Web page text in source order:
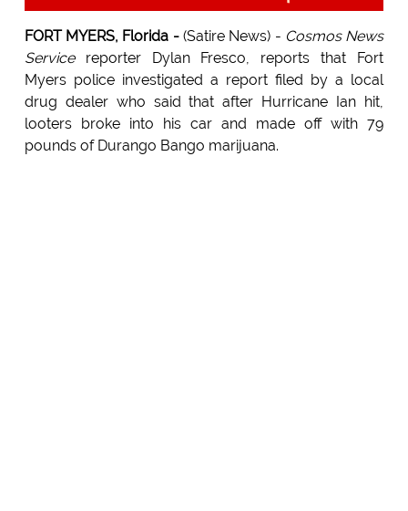
FORT MYERS, Florida -(Satire News) - Cosmos News
Servicereporter Dylan Fresco, reports that Fort
Myers police investigated a report filed by a local
drug dealer who said that after Hurricane Ian hit,
looters broke into his car and made off with 79
pounds of Durango Bango marijuana.